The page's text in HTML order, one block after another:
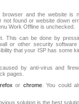
and the website is
not found or website down
Work Offline is unchecked.
This can be done by
or other security software
that your ISP has some
by anti-virus and
pages.
or chrome. You could
solution is the best